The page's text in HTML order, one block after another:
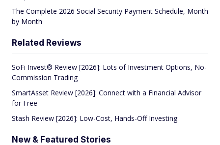
The Complete 2026 Social Security Payment Schedule, Month
by Month
Related Reviews
SoFi Invest® Review [2026]: Lots of Investment Options, No-
Commission Trading
SmartAsset Review [2026]: Connect with a Financial Advisor
for Free
Stash Review [2026]: Low-Cost, Hands-Off Investing
New & Featured Stories